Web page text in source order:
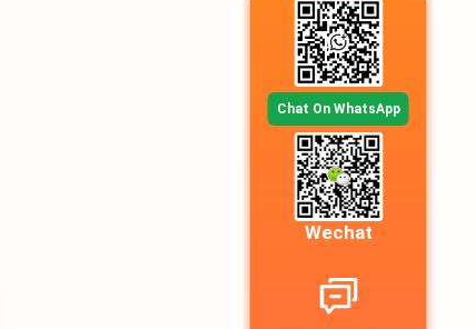
Chat On WhatsApp
Wechat